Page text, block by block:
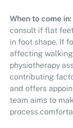
When to come in:
consult if flat
in foot shape. If
affecting
physiotherapy
contributing
and offers
team aims to
process